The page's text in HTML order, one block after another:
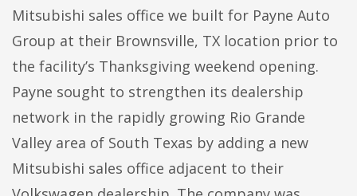
Mitsubishi sales office we built for Payne Auto
Group at their Brownsville, TX location prior to
the facility’s Thanksgiving weekend opening.
Payne sought to strengthen its dealership
network in the rapidly growing Rio Grande
Valley area of South Texas by adding a new
Mitsubishi sales office adjacent to their